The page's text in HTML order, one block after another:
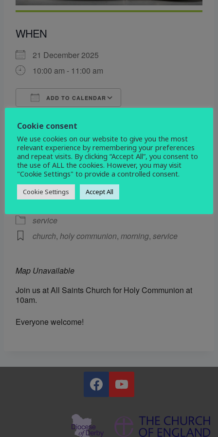
WHEN
21 December 2025
10:00 am - 11:00 am
ADD TO CALENDAR
WHERE
All Saints
Etwall Rd. Mickleover, Derby, Derbyshire, DE3
0DL
EVENT TYPE
service
church, holy communion, morning, service
Map Unavailable
Join us at All Saints Church for Holy Communion at
10am.
Everyone welcome!
Cookie consent
We use cookies on our website to give you the most
relevant experience by remembering your preferences
and repeat visits. By clicking “Accept All”, you consent to
the use of ALL the cookies. However, you may visit
"Cookie Settings" to provide a controlled consent.
Cookie Settings Accept All